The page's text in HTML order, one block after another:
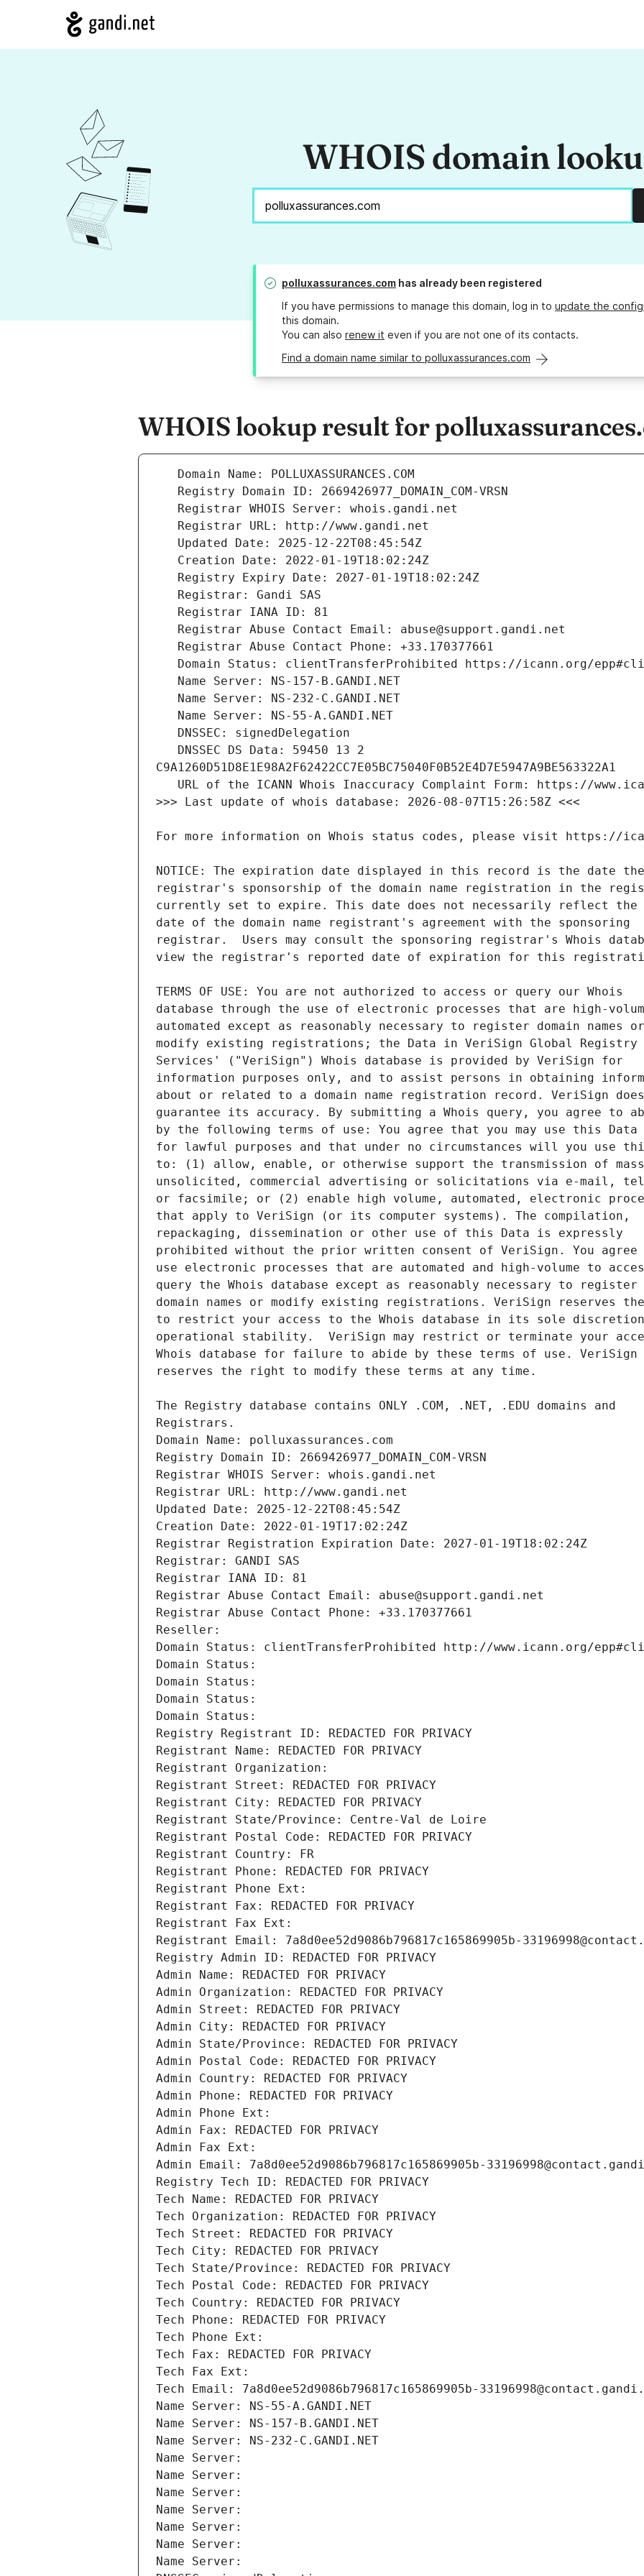
WHOIS domain
polluxassurances.com has already been registered
If you have permissions to manage this domain, log in to update the
this domain.
You can also renew it even if you are not one of its contacts.
Find a domain name similar to polluxassurances.com
WHOIS lookup result for
Registrars.
Domain Name: polluxassurances.com
Registry Domain ID: 2669426977_DOMAIN_COM-VRSN
Registrar WHOIS Server: whois.gandi.net
Registrar URL: http://www.gandi.net
Updated Date: 2025-12-22T08:45:54Z
Creation Date: 2022-01-19T17:02:24Z
Registrar Registration Expiration Date: 2027-01-19T18:02:24Z
Registrar: GANDI SAS
Registrar IANA ID: 81
Registrar Abuse Contact Email: abuse@support.gandi.net
Registrar Abuse Contact Phone: +33.170377661
Reseller:
Domain Status: clientTransferProhibited http://www.icann.org/
Domain Status:
Domain Status:
Domain Status:
Domain Status:
Registry Registrant ID: REDACTED FOR PRIVACY
Registrant Name: REDACTED FOR PRIVACY
Registrant Organization:
Registrant Street: REDACTED FOR PRIVACY
Registrant City: REDACTED FOR PRIVACY
Registrant State/Province: Centre-Val de Loire
Registrant Postal Code: REDACTED FOR PRIVACY
Registrant Country: FR
Registrant Phone: REDACTED FOR PRIVACY
Registrant Phone Ext:
Registrant Fax: REDACTED FOR PRIVACY
Registrant Fax Ext:
Registrant Email: 7a8d0ee52d9086b796817c165869905b-
Registry Admin ID: REDACTED FOR PRIVACY
Admin Name: REDACTED FOR PRIVACY
Admin Organization: REDACTED FOR PRIVACY
Admin Street: REDACTED FOR PRIVACY
Admin City: REDACTED FOR PRIVACY
Admin State/Province: REDACTED FOR PRIVACY
Admin Postal Code: REDACTED FOR PRIVACY
Admin Country: REDACTED FOR PRIVACY
Admin Phone: REDACTED FOR PRIVACY
Admin Phone Ext:
Admin Fax: REDACTED FOR PRIVACY
Admin Fax Ext:
Admin Email: 7a8d0ee52d9086b796817c165869905b-
Registry Tech ID: REDACTED FOR PRIVACY
Tech Name: REDACTED FOR PRIVACY
Tech Organization: REDACTED FOR PRIVACY
Tech Street: REDACTED FOR PRIVACY
Tech City: REDACTED FOR PRIVACY
Tech State/Province: REDACTED FOR PRIVACY
Tech Postal Code: REDACTED FOR PRIVACY
Tech Country: REDACTED FOR PRIVACY
Tech Phone: REDACTED FOR PRIVACY
Tech Phone Ext:
Tech Fax: REDACTED FOR PRIVACY
Tech Fax Ext:
Tech Email: 7a8d0ee52d9086b796817c165869905b-
Name Server: NS-55-A.GANDI.NET
Name Server: NS-157-B.GANDI.NET
Name Server: NS-232-C.GANDI.NET
Name Server:
Name Server:
Name Server:
Name Server:
Name Server:
Name Server:
Name Server: